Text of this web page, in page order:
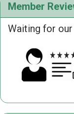
Member
Waiting for